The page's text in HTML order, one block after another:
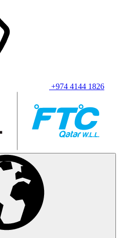
+974 4144 1826